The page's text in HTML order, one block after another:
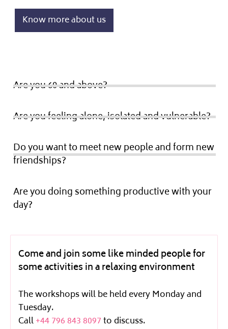
Know more about us
Are you 60 and above?
Are you feeling alone, isolated and vulnerable?
Do you want to meet new people and form new
friendships?
Are you doing something productive with your
day?
Come and join some like minded people for
some activities in a relaxing environment
The workshops will be held every Monday and
Tuesday.
Call+44 796 843 8097to discuss.